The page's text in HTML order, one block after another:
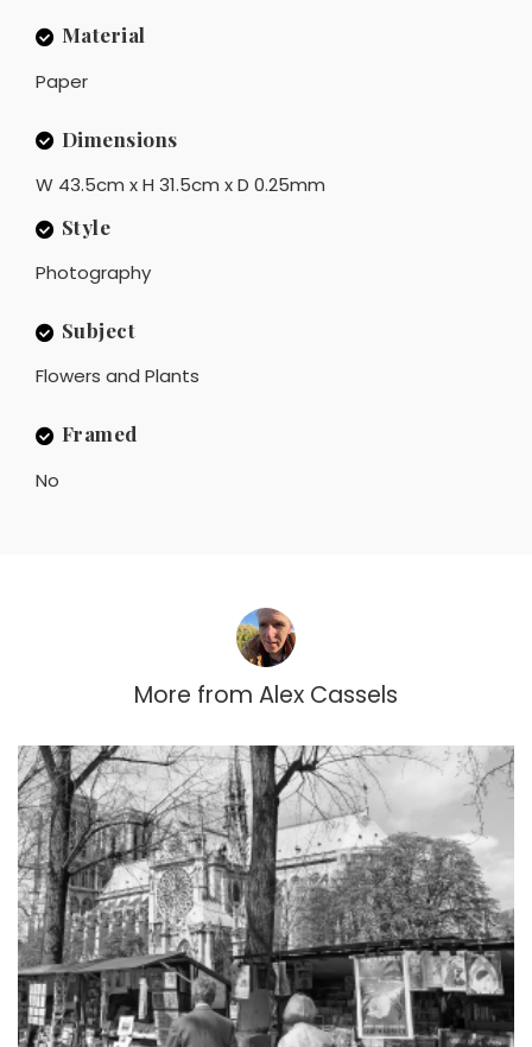
Material
Paper
Dimensions
W 43.5cm x H 31.5cm x D 0.25mm
Style
Photography
Subject
Flowers and Plants
Framed
No
More from Alex Cassels